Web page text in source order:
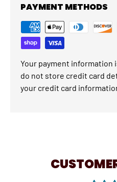
PAYMENT METHODS
Your payment information
do not store credit card
your credit card